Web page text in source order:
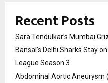
Recent Posts
Sara Tendulkar’s Mumbai
Bansal’s Delhi Sharks Stay
League Season 3
Abdominal Aortic Aneurysm